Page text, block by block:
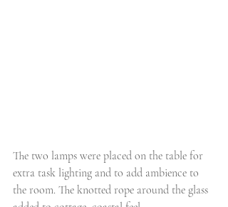
The two lamps were placed on the table for
extra task lighting and to add ambience to
the room. The knotted rope around the glass